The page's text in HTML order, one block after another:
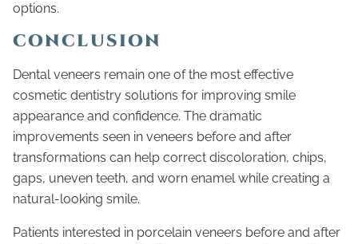
options.
CONCLUSION
Dental veneers remain one of the most effective
cosmetic dentistry solutions for improving smile
appearance and confidence. The dramatic
improvements seen in veneers before and after
transformations can help correct discoloration, chips,
gaps, uneven teeth, and worn enamel while creating a
natural-looking smile.
Patients interested in porcelain veneers before and after